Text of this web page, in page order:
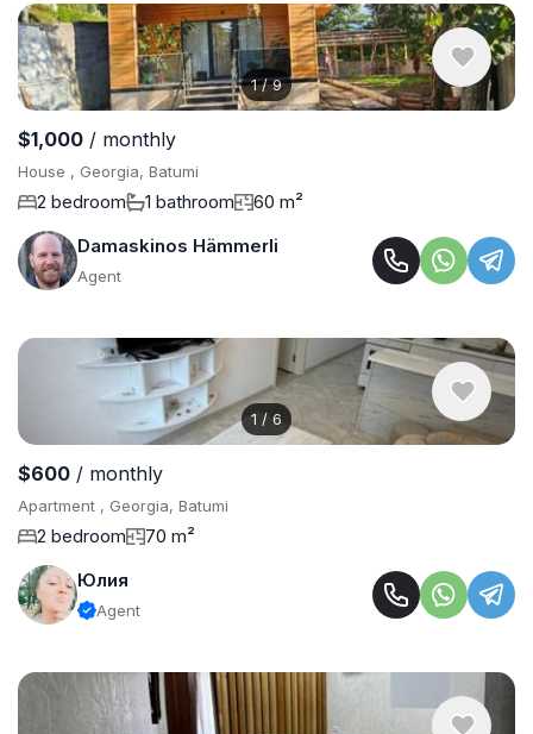
1/9
$1,000 / monthly
House , Georgia, Batumi
2 bedroom 1 bathroom
60 m²
Damaskinos Hämmerli
Agent
1 / 6
$600 / monthly
Apartment , Georgia, Batumi
2 bedroom
70 m²
Юлия
Agent